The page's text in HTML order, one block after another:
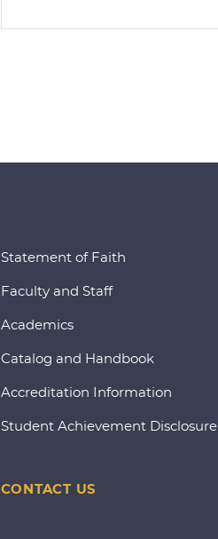
Statement of Faith
Faculty and Staff
Academics
Catalog and Handbook
Accreditation Information
Student Achievement Disclosure
CONTACT US